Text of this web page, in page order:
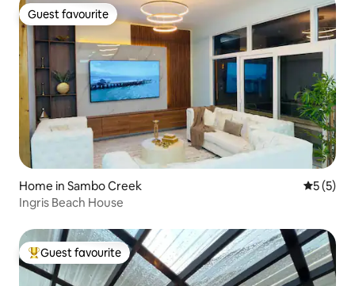
Guest favourite
Guest favourite
Home in Sambo Creek 5 out of
5 (5)
Ingris Beach House
Top guest favourite
Guest favourite